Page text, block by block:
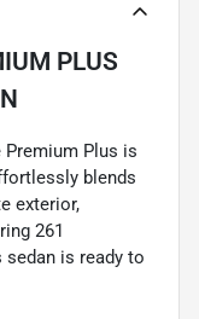
PLUS
Premium Plus is
blends
exterior,
261
sedan is ready to